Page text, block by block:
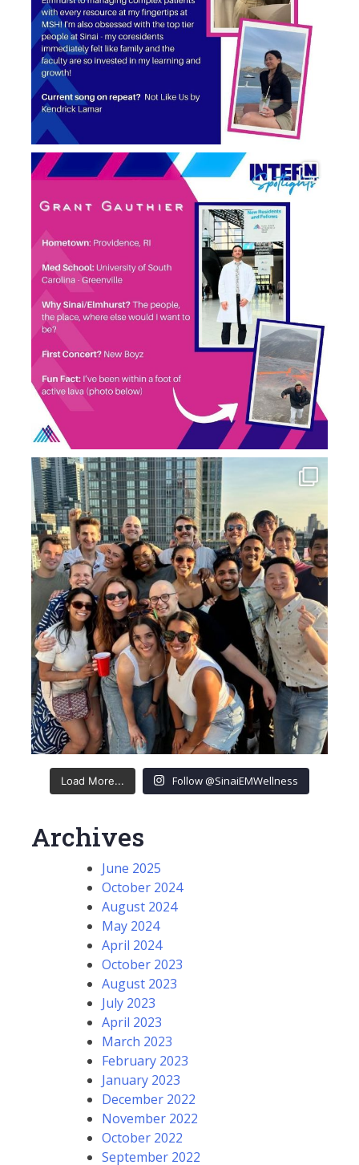
Load More... Follow @SinaiEMWellness
Archives
June 2025
October 2024
August 2024
May 2024
April 2024
October 2023
August 2023
July 2023
April 2023
March 2023
February 2023
January 2023
December 2022
November 2022
October 2022
September 2022